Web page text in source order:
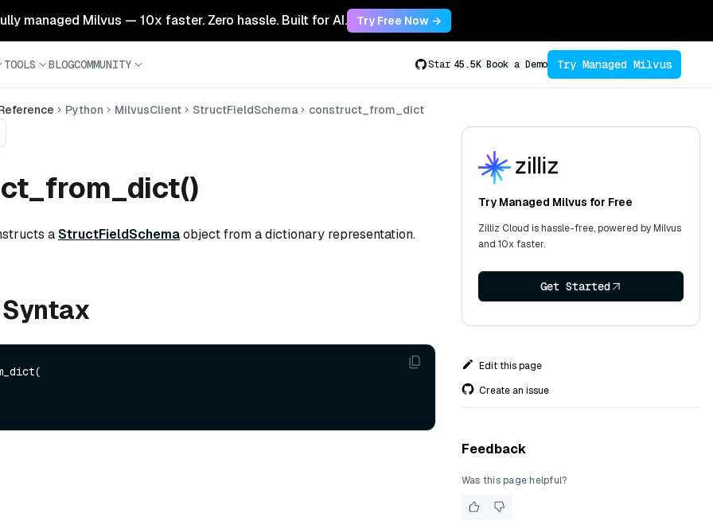
managed Milvus — 10x faster. Zero hassle. Built for AI. Try Free Now →
TOOLS BLOGCOMMUNITY Star 45.5K Book a Demo Try Managed Milvus
Python MilvusClient StructFieldSchema
construct_from_dict
aStructFieldSchemaobject from a dictionary representation.
Try Managed Milvus for Free
Zilliz Cloud is hassle-free, powered by Milvus
and 10x faster.
Get Started
Edit this page
Create an issue
Feedback
Was this page helpful?